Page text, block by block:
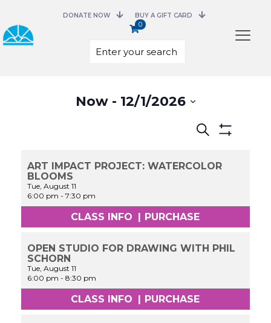
DONATE NOW BUY A GIFT CARD
0
Events
Search
Views
Navigation
Search
Now - 12/1/2026
Select
date.
ART IMPACT PROJECT: WATERCOLOR
BLOOMS
Tue, August 11
6:00 pm -7:30 pm
CLASS INFO PURCHASE
OPEN STUDIO FOR DRAWING WITH PHIL
SCHORN
Tue, August 11
6:00 pm -8:30 pm
CLASS INFO PURCHASE